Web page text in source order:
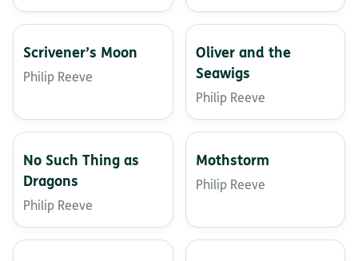
Scrivener’s Moon
Philip Reeve
Oliver and the
Seawigs
Philip Reeve
No Such Thing as
Dragons
Philip Reeve
Mothstorm
Philip Reeve